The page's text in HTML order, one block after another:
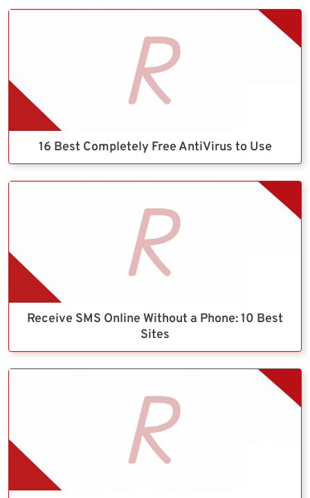
16 Best Completely Free AntiVirus to Use
Receive SMS Online Without a Phone: 10 Best
Sites